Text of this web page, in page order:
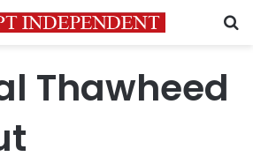
Thawheed